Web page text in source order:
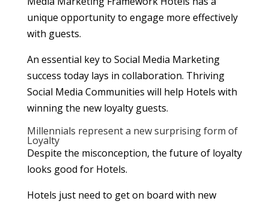
unique opportunity to engage more effectively
with guests.
An essential key to Social Media Marketing
success today lays in collaboration. Thriving
Social Media Communities will help Hotels with
winning the new loyalty guests.
Millennials represent a new surprising form of
Loyalty
Despite the misconception, the future of loyalty
looks good for Hotels.
Hotels just need to get on board with new